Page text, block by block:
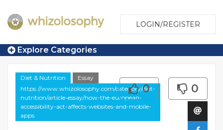
LOGIN/REGISTER
Explore Categories
Diet & Nutrition
Essay
https://www.whizolosophy.com/category/diet-
nutrition/article-essay/how-the-european-
accessibility-act-affects-websites-and-mobile-
apps
0 0